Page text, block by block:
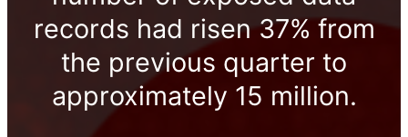
records had risen 37% from
the previous quarter to
approximately 15 million.